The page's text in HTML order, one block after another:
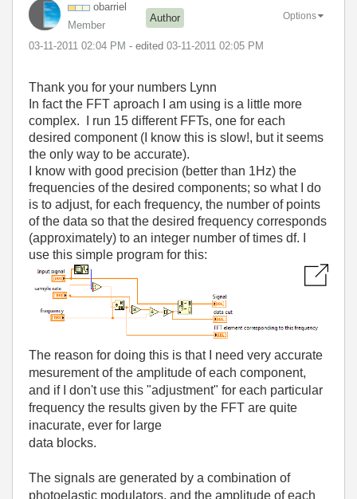
obarriel
Member
Author
‎03-11-2011 02:04 PM - edited ‎03-11-2011 02:05 PM
Options
Thank you for your numbers Lynn
In fact the FFT aproach I am using is a little more
complex. I run 15 different FFTs, one for each
desired component (I know this is slow!, but it seems
the only way to be accurate).
I know with good precision (better than 1Hz) the
frequencies of the desired components; so what I do
is to adjust, for each frequency, the number of points
of the data so that the desired frequency corresponds
(approximately) to an integer number of times df. I
use this simple program for this:
The reason for doing this is that I need very accurate
mesurement of the amplitude of each component,
and if I don't use this "adjustment" for each particular
frequency the results given by the FFT are quite
inacurate, ever for large
data blocks.
The signals are generated by a combination of
photoelastic modulators, and the amplitude of each